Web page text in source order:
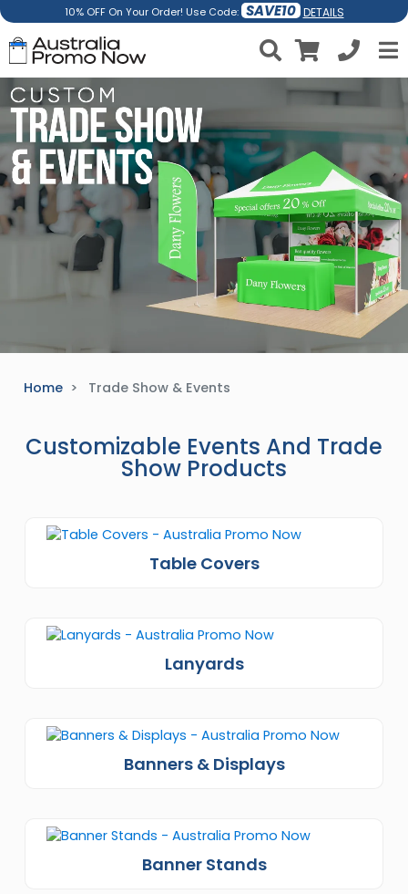
10% OFF On Your Order! Use Code: SAVE10 DETAILS
Home Trade Show & Events
Customizable Events And Trade
Show Products
Table Covers
Lanyards
Banners & Displays
Banner Stands